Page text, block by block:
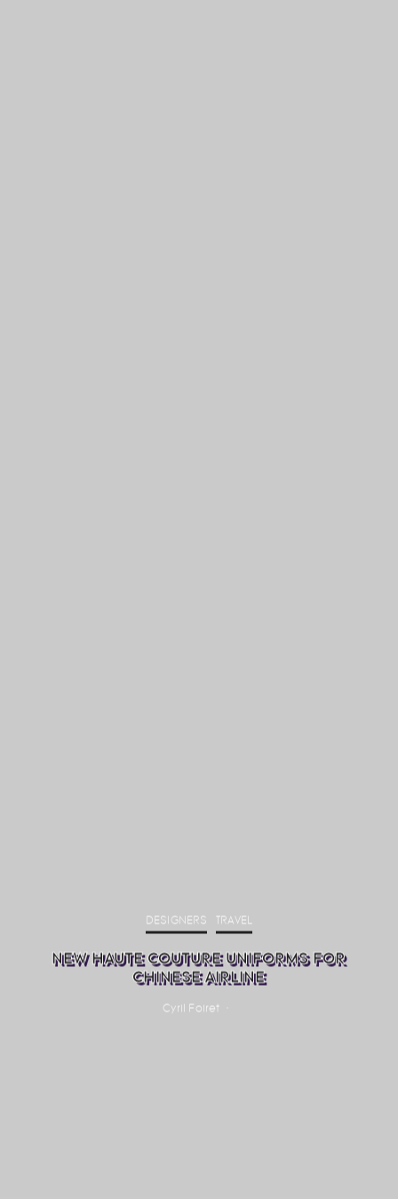
DESIGNERS TRAVEL
NEW HAUTE COUTURE UNIFORMS FOR
CHINESE AIRLINE
Cyril Foiret